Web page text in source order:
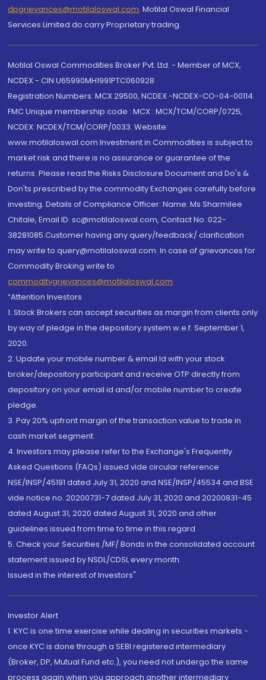
dpgrievances@motilaloswal.com, Motilal Oswal Financial
Services Limited do carry Proprietary trading.
Motilal Oswal Commodities Broker Pvt. Ltd. - Member of MCX,
NCDEX - CIN U65990MH1991PTC060928
Registration Numbers: MCX 29500, NCDEX -NCDEX-CO-04-00114.
FMC Unique membership code : MCX : MCX/TCM/CORP/0725,
NCDEX: NCDEX/TCM/CORP/0033. Website:
www.motilaloswal.com Investment in Commodities is subject to
market risk and there is no assurance or guarantee of the
returns. Please read the Risks Disclosure Document and Do's &
Don'ts prescribed by the commodity Exchanges carefully before
investing. Details of Compliance Officer: Name: Ms Sharmilee
Chitale, Email ID: sc@motilaloswal.com, Contact No.:022-
38281085.Customer having any query/feedback/ clarification
may write to query@motilaloswal.com. In case of grievances for
Commodity Broking write to
commoditygrievances@motilaloswal.com
“Attention Investors
1. Stock Brokers can accept securities as margin from clients only
by way of pledge in the depository system w.e.f. September 1,
2020.
2. Update your mobile number & email Id with your stock
broker/depository participant and receive OTP directly from
depository on your email id and/or mobile number to create
pledge.
3. Pay 20% upfront margin of the transaction value to trade in
cash market segment.
4. Investors may please refer to the Exchange's Frequently
Asked Questions (FAQs) issued vide circular reference
NSE/INSP/45191 dated July 31, 2020 and NSE/INSP/45534 and BSE
vide notice no. 20200731-7 dated July 31, 2020 and 20200831-45
dated August 31, 2020 dated August 31, 2020 and other
guidelines issued from time to time in this regard
5. Check your Securities /MF/ Bonds in the consolidated account
statement issued by NSDL/CDSL every month.
Issued in the interest of Investors"
Investor Alert
1. KYC is one time exercise while dealing in securities markets -
once KYC is done through a SEBI registered intermediary
(Broker, DP, Mutual Fund etc.), you need not undergo the same
process again when you approach another intermediary